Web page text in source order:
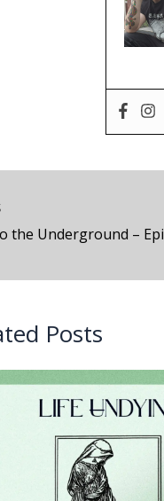
the Underground –
Posts